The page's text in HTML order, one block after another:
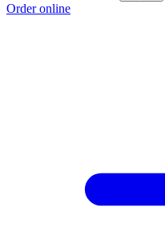
Order online